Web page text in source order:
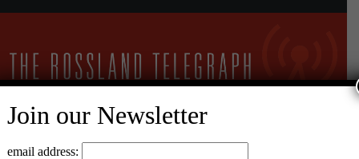
9°C Clear Sky
Join our Newsletter
email address: